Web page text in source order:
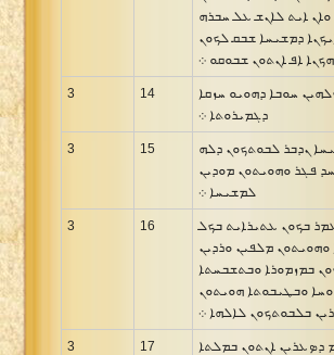
ܐܝܬ ܠܐܢܫ ܥܠ ܚܒܪܗ
ܕܡܫܝܚܐ ܫܒܩ ܠܟܘܢ
ܗܟܢܐ ܐܦ ܐܢܬܘܢ ܫܒܘܩܘ ܀
3 14
ܚܘܒܐ ܕܗܘܝܘ ܚܙܩܐ
ܕܓܡܝܪܘܬܐ ܀
3 15
ܢܕܒܪ ܠܒܘܬܟܘܢ ܕܠܗ
ܦܓܪ ܘܗܘܝܬܘܢ ܡܘܕܝܢ
ܠܡܫܝܚܐ ܀
3 16
ܒܟܘܢ ܥܬܝܪܐܝܬ ܒܟܠ
ܘܗܘܝܬܘܢ ܡܠܦܝܢ ܘܪܕܝܢ
ܒܡܙܡܘܪܐ ܘܒܬܫܒܚܬܐ
ܘܒܛܝܒܘܬܐ ܗܘܝܬܘܢ
ܒܠܒܘܬܟܘܢ ܠܐܠܗܐ ܀
3 17
ܕܤܥܪܝܢ ܐܢܬܘܢ ܒܡܠܬܐ